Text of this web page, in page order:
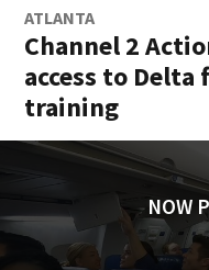
ATLANTA
Channel 2
access to
training
NOW